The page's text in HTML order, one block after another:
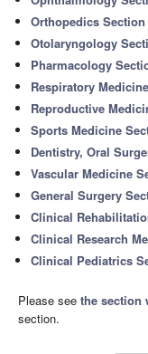
Orthopedics Section
Otolaryngology
Pharmacology
Respiratory
Reproductive
Sports Medicine
Dentistry, Oral
Vascular Medicine
General Surgery
Clinical
Clinical Research
Clinical Pediatrics
Please see the section
section.